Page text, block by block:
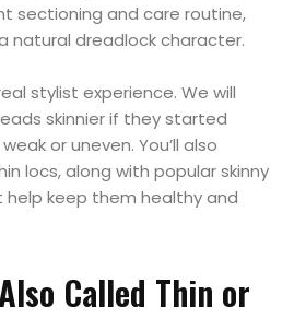
sectioning and care routine,
natural dreadlock character.
stylist experience. We will
skinnier if they started
or uneven. You’ll also
locs, along with popular skinny
keep them healthy and
Called Thin or